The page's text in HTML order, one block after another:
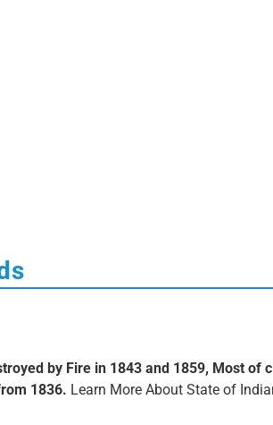
by Fire in 1843 and 1859, Most of
1836. Learn More About State of